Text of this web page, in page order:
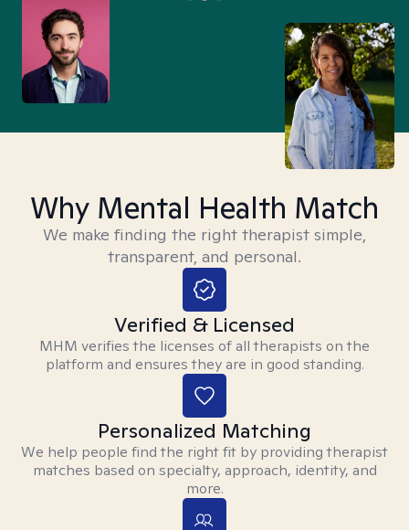
Why Mental Health Match
We make finding the right therapist simple,
transparent, and personal.
Verified & Licensed
MHM verifies the licenses of all therapists on the
platform and ensures they are in good standing.
Personalized Matching
We help people find the right fit by providing therapist
matches based on specialty, approach, identity, and
more.